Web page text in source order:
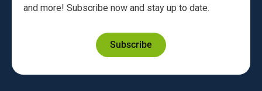
and more! Subscribe now and stay up to date.
Subscribe